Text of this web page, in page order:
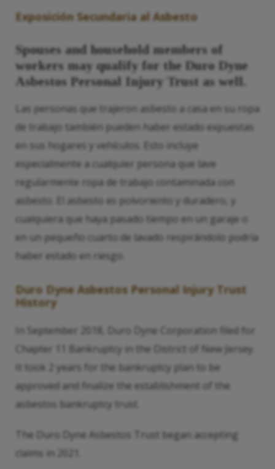
Exposición Secundaria al Asbesto
Spouses and household members of
workers may qualify for the Duro Dyne
Asbestos Personal Injury Trust as well.
Las personas que trajeron asbesto a casa en su ropa
de trabajo también pueden haber estado expuestas
en sus hogares y vehículos. Esto incluye
especialmente a cualquier persona que lave
regularmente ropa de trabajo contaminada con
asbesto. El asbesto es polvoriento y duradero, y
cualquiera que haya pasado tiempo en un garaje o
en un pequeño cuarto de lavado respirándolo podría
haber estado en riesgo.
Duro Dyne Asbestos Personal Injury Trust
History
In September 2018, Duro Dyne Corporation filed for
Chapter 11 Bankruptcy in the District of New Jersey.
It took 2 years for the bankruptcy plan to be
approved and finalize the establishment of the
asbestos bankruptcy trust.
The Duro Dyne Asbestos Trust began accepting
claims in 2021.